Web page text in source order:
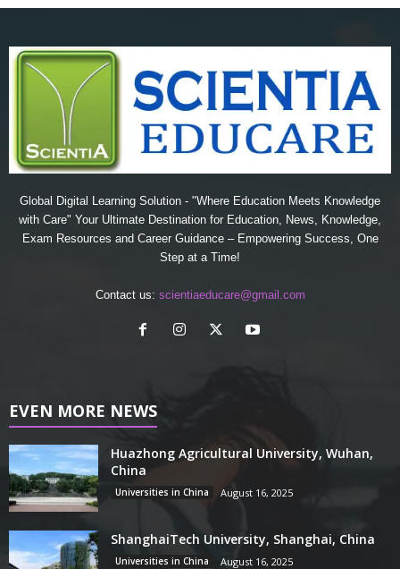
Global Digital Learning Solution - "Where Education Meets Knowledge
with Care" Your Ultimate Destination for Education, News, Knowledge,
Exam Resources and Career Guidance – Empowering Success, One
Step at a Time!
Contact us: scientiaeducare@gmail.com
EVEN MORE NEWS
Huazhong Agricultural University, Wuhan,
China
Universities in China August 16, 2025
ShanghaiTech University, Shanghai, China
Universities in China August 16, 2025